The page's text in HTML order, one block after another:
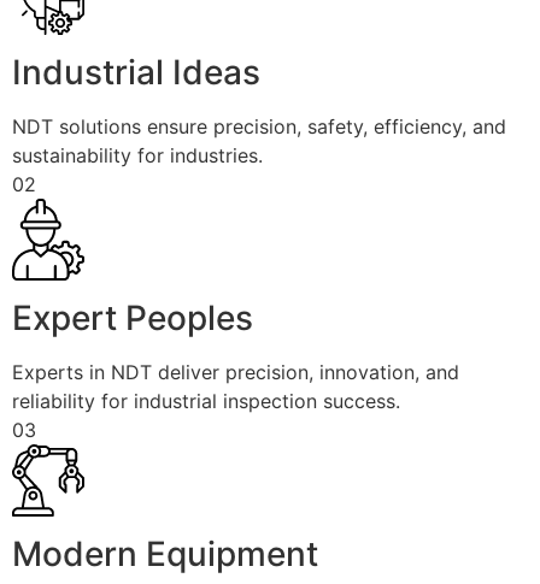
Industrial Ideas
NDT solutions ensure precision, safety, efficiency, and
sustainability for industries.
02
Expert Peoples
Experts in NDT deliver precision, innovation, and
reliability for industrial inspection success.
03
Modern Equipment